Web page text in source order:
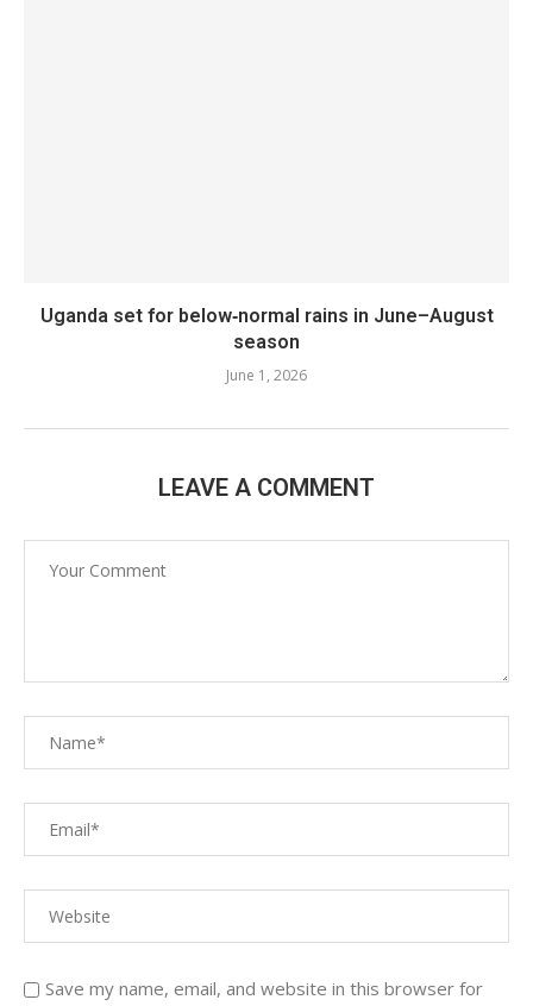
Uganda set for below‑normal rains in June–August
season
June 1, 2026
LEAVE A COMMENT
Save my name, email, and website in this browser for